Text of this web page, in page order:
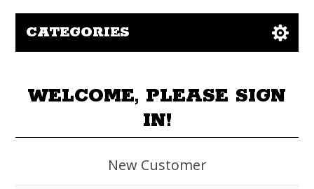
CATEGORIES
WELCOME, PLEASE SIGN
IN!
New Customer